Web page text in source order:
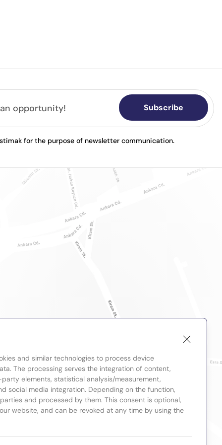
Subscribe
for the purpose of newsletter communication.
and similar technologies to process device
The processing serves the integration of content,
elements, statistical analysis/measurement,
social media integration. Depending on the function,
and processed by them. This consent is optional,
website, and can be revoked at any time by using the